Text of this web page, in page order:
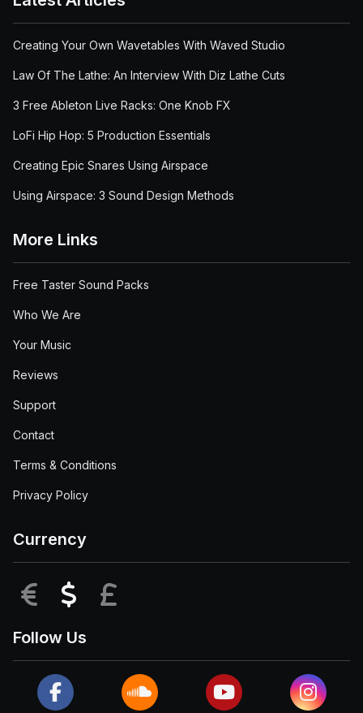
Creating Your Own Wavetables With Waved Studio
Law Of The Lathe: An Interview With Diz Lathe Cuts
3 Free Ableton Live Racks: One Knob FX
LoFi Hip Hop: 5 Production Essentials
Creating Epic Snares Using Airspace
Using Airspace: 3 Sound Design Methods
More Links
Free Taster Sound Packs
Who We Are
Your Music
Reviews
Support
Contact
Terms & Conditions
Privacy Policy
Currency
EUR USD
Follow Us